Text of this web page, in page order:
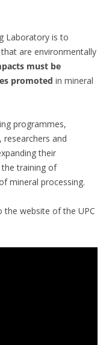
Laboratory is to
are environmentally
must be
promoted in mineral
programmes,
and
their
training of
mineral processing.
the website of the UPC